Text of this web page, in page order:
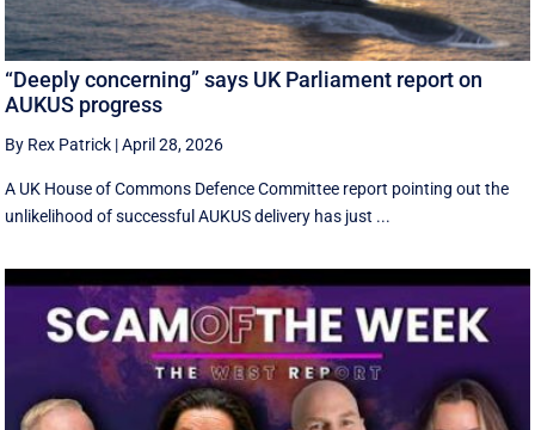
“Deeply concerning” says UK Parliament report on
AUKUS progress
By Rex Patrick |April 28, 2026
A UK House of Commons Defence Committee report pointing out the
unlikelihood of successful AUKUS delivery has just ...